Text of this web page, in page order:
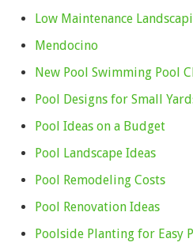
Low Maintenance
Mendocino
New Pool Swimming Pool
Pool Designs for Small
Pool Ideas on a Budget
Pool Landscape Ideas
Pool Remodeling Costs
Pool Renovation Ideas
Poolside Planting for Easy